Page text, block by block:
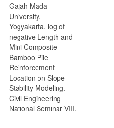
Gajah Mada
University,
Yogyakarta. log of
negative Length and
Mini Composite
Bamboo Pile
Reinforcement
Location on Slope
Stability Modeling.
Civil Engineering
National Seminar VIII.